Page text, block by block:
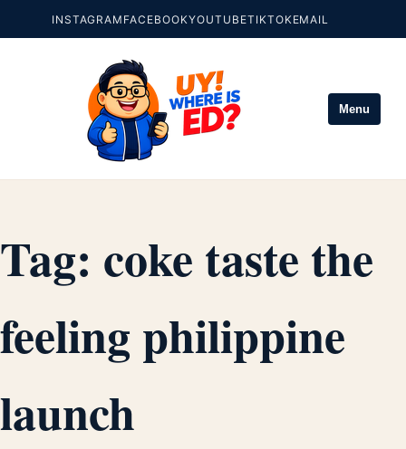
INSTAGRAM FACEBOOKYOUTUBETIKTOKEMAIL
Menu
Tag: coke taste the
feeling philippine
launch